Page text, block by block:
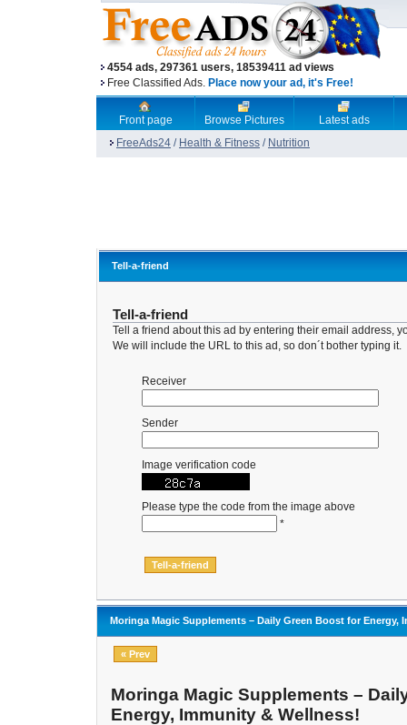
4554 ads, 297361 users, 18539411 ad views
Free Classified Ads. Place now your ad, it's Free!
Front page Browse Pictures
Latest ads
FreeAds24 / Health & Fitness / Nutrition
Tell-a-friend
Tell-a-friend
Tell a friend about this ad by entering their email address,
We will include the URL to this ad, so don´t bother typing it.
Receiver
Sender
Image verification code
Please type the code from the image above
*
Moringa Magic Supplements – Daily Green Boost for Energy,
« Prev
Moringa Magic Supplements –
Energy, Immunity & Wellness!